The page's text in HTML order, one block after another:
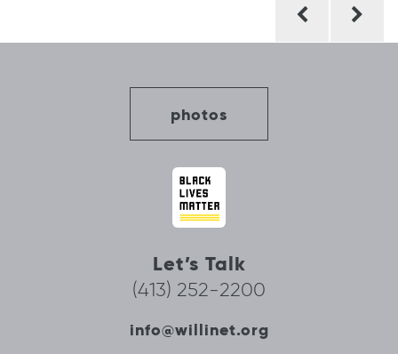
photos
Let’s Talk
(413) 252-2200
info@willinet.org